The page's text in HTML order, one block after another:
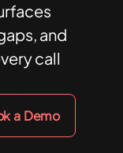
and
call
a Demo